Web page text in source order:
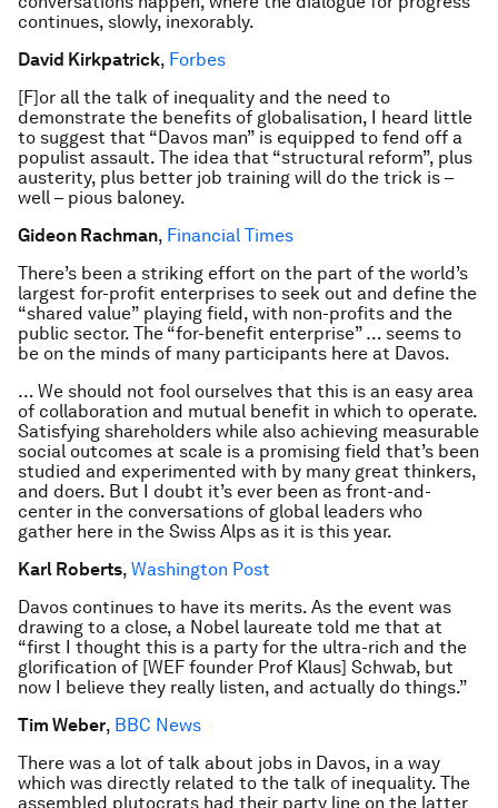
continues, slowly, inexorably.
David Kirkpatrick, Forbes
[F]or all the talk of inequality and the need to
demonstrate the benefits of globalisation, I heard little
to suggest that “Davos man” is equipped to fend off a
populist assault. The idea that “structural reform”, plus
austerity, plus better job training will do the trick is –
well – pious baloney.
Gideon Rachman, Financial Times
There’s been a striking effort on the part of the world’s
largest for-profit enterprises to seek out and define the
“shared value” playing field, with non-profits and the
public sector. The “for-benefit enterprise” … seems to
be on the minds of many participants here at Davos.
… We should not fool ourselves that this is an easy area
of collaboration and mutual benefit in which to operate.
Satisfying shareholders while also achieving measurable
social outcomes at scale is a promising field that’s been
studied and experimented with by many great thinkers,
and doers. But I doubt it’s ever been as front-and-
center in the conversations of global leaders who
gather here in the Swiss Alps as it is this year.
Karl Roberts, Washington Post
Davos continues to have its merits. As the event was
drawing to a close, a Nobel laureate told me that at
“first I thought this is a party for the ultra-rich and the
glorification of [WEF founder Prof Klaus] Schwab, but
now I believe they really listen, and actually do things.”
Tim Weber, BBC News
There was a lot of talk about jobs in Davos, in a way
which was directly related to the talk of inequality. The
assembled plutocrats had their party line on the latter